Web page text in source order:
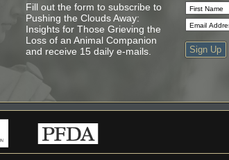
Fill out the form to subscribe to
Pushing the Clouds Away:
Insights for Those Grieving the
Loss of an Animal Companion
and receive 15 daily e-mails.